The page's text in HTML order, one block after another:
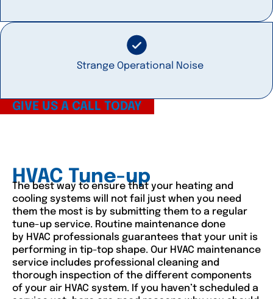
Strange Operational Noise
GIVE US A CALL TODAY
HVAC Tune-up
The best way to ensure that your heating and
cooling systems will not fail just when you need
them the most is by submitting them to a regular
tune-up service. Routine maintenance done
by HVAC professionals guarantees that your unit is
performing in tip-top shape. Our HVAC maintenance
service includes professional cleaning and
thorough inspection of the different components
of your air HVAC system. If you haven’t scheduled a